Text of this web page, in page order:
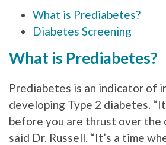
What is Prediabetes?
Diabetes Screening
What is Prediabetes?
Prediabetes is an indicator of
developing Type 2 diabetes.
before you are thrust over the
said Dr. Russell. “It’s a time